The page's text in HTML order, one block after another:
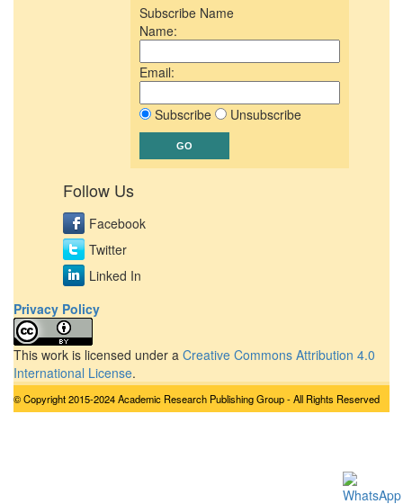
Subscribe Name
Name:
Email:
Subscribe Unsubscribe
Follow Us
Facebook
Twitter
Linked In
Privacy Policy
This work is licensed under a Creative Commons Attribution 4.0
International License.
© Copyright 2015-2024 Academic Research Publishing Group - All Rights Reserved